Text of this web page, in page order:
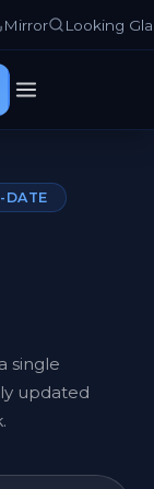
Mirror Looking
DATE
single
updated